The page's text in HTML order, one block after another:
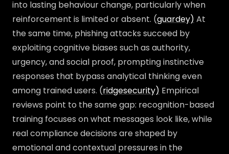
into lasting behaviour change, particularly when
reinforcement is limited or absent. (guardey) At
the same time, phishing attacks succeed by
exploiting cognitive biases such as authority,
urgency, and social proof, prompting instinctive
responses that bypass analytical thinking even
among trained users. (ridgesecurity) Empirical
reviews point to the same gap: recognition-based
training focuses on what messages look like, while
real compliance decisions are shaped by
emotional and contextual pressures in the